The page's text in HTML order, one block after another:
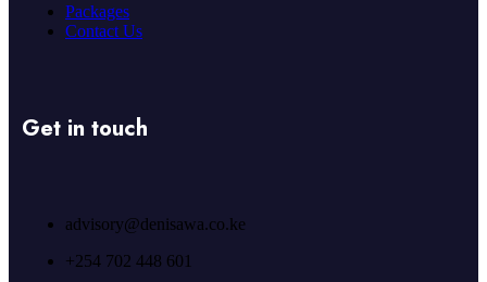
Packages
Contact Us
Get in touch
advisory@denisawa.co.ke
+254 702 448 601